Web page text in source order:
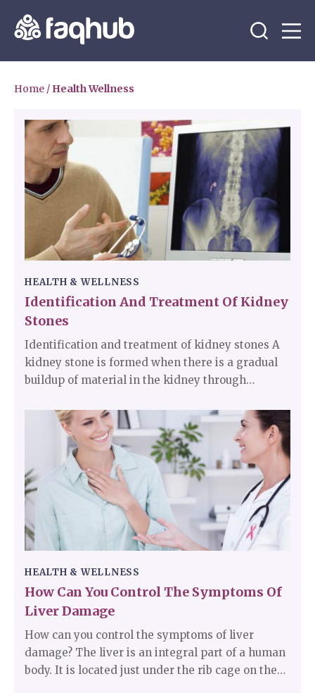
Home / Health Wellness
HEALTH & WELLNESS
Identification And Treatment Of Kidney
Stones
Identification and treatment of kidney stones A
kidney stone is formed when there is a gradual
buildup of material in the kidney through
causes and can affect any part of the urinary
tract from the kidneys to the bladder. The stones
can be as small as grains of sand or as big as
pearls.
HEALTH & WELLNESS
How Can You Control The Symptoms Of
Liver Damage
How can you control the symptoms of liver
damage? The liver is an integral part of a human
body. It is located just under the rib cage on the